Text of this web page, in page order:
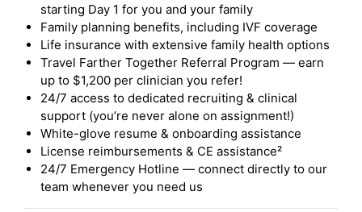
starting Day 1 for you and your family
Family planning benefits, including IVF coverage
Life insurance with extensive family health options
Travel Farther Together Referral Program — earn
up to $1,200 per clinician you refer!
24/7 access to dedicated recruiting & clinical
support (you’re never alone on assignment!)
White-glove resume & onboarding assistance
License reimbursements & CE assistance²
24/7 Emergency Hotline — connect directly to our
team whenever you need us